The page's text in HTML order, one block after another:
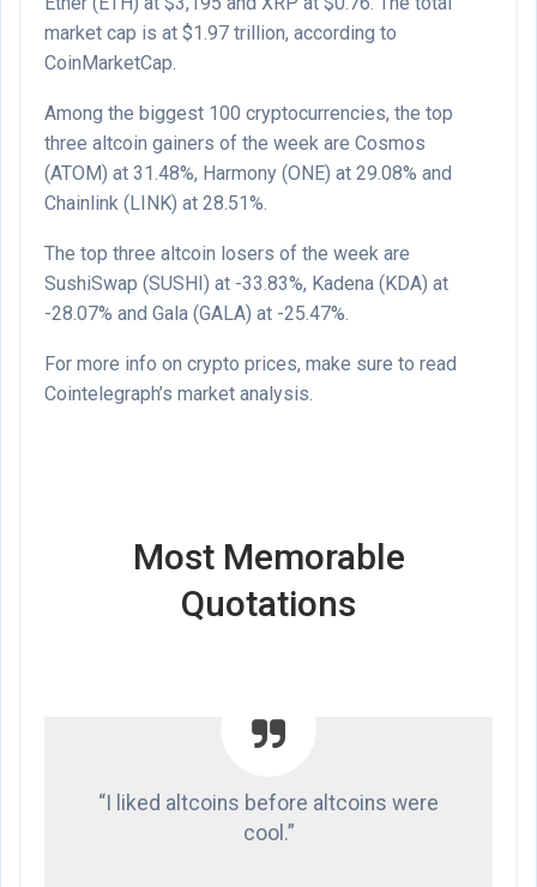
market cap is at $1.97 trillion, according to
CoinMarketCap.
Among the biggest 100 cryptocurrencies, the top
three altcoin gainers of the week are Cosmos
(ATOM) at 31.48%, Harmony (ONE) at 29.08% and
Chainlink (LINK) at 28.51%.
The top three altcoin losers of the week are
SushiSwap (SUSHI) at -33.83%, Kadena (KDA) at
-28.07% and Gala (GALA) at -25.47%.
For more info on crypto prices, make sure to read
Cointelegraph’s market analysis.
Most Memorable
Quotations
“I liked altcoins before altcoins were
cool.”